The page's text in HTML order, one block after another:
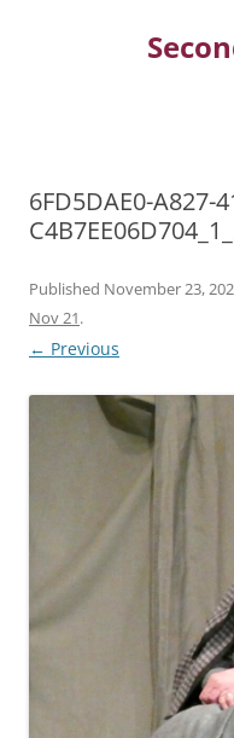
6FD5DAE0-A827-
Published November 23,
Nov 21.
← Previous